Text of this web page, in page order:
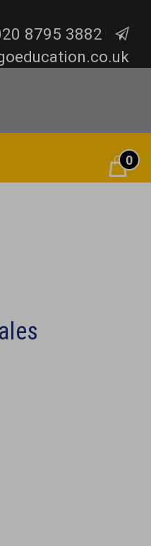
8795 3882
Cart0